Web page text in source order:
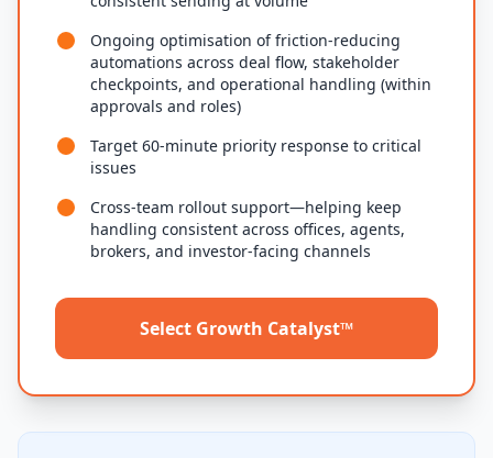
Ongoing optimisation of friction-reducing
automations across deal flow, stakeholder
checkpoints, and operational handling (within
approvals and roles)
Target 60-minute priority response to critical
issues
Cross-team rollout support—helping keep
handling consistent across offices, agents,
brokers, and investor-facing channels
Select Growth Catalyst™